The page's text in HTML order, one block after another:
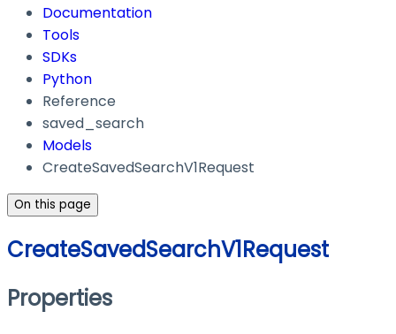
Documentation
Tools
SDKs
Python
Reference
saved_search
Models
CreateSavedSearchV1Request
On this page
CreateSavedSearchV1Request
Properties